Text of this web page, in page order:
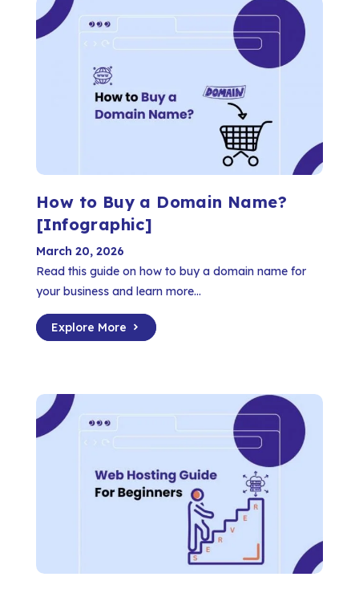
How to Buy a Domain Name?
[Infographic]
March 20, 2026
Read this guide on how to buy a domain name for
your business and learn more...
Explore More